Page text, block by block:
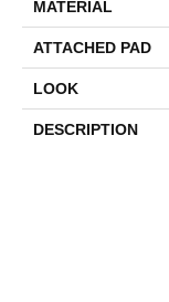
MATERIAL
ATTACHED PAD
LOOK
DESCRIPTION